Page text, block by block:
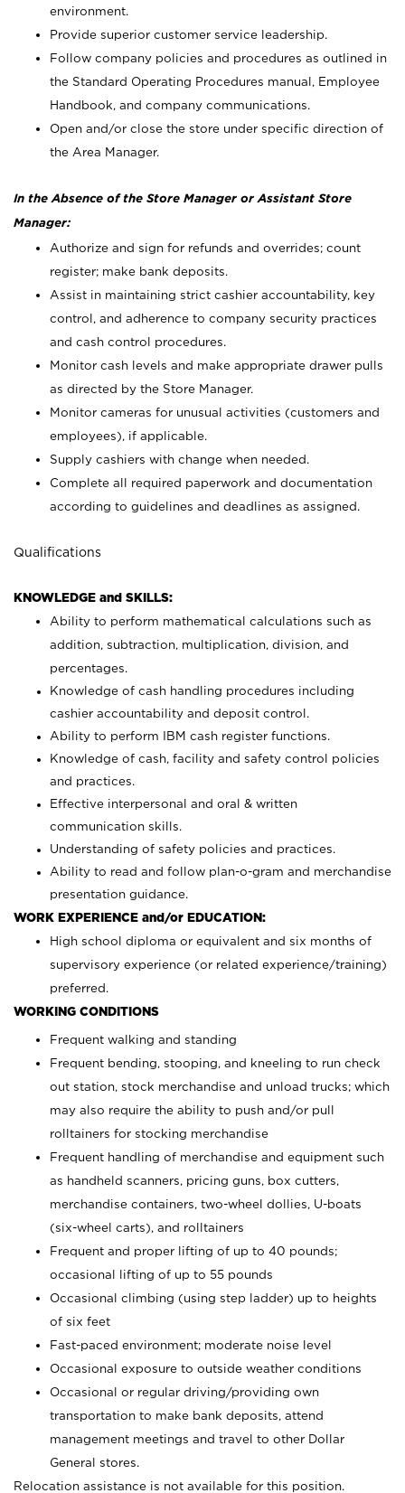
environment.
Provide superior customer service leadership.
Follow company policies and procedures as outlined in
the Standard Operating Procedures manual, Employee
Handbook, and company communications.
Open and/or close the store under specific direction of
the Area Manager.
In the Absence of the Store Manager or Assistant Store
Manager:
Authorize and sign for refunds and overrides; count
register; make bank deposits.
Assist in maintaining strict cashier accountability, key
control, and adherence to company security practices
and cash control procedures.
Monitor cash levels and make appropriate drawer pulls
as directed by the Store Manager.
Monitor cameras for unusual activities (customers and
employees), if applicable.
Supply cashiers with change when needed.
Complete all required paperwork and documentation
according to guidelines and deadlines as assigned.
Qualifications
KNOWLEDGE and SKILLS:
Ability to perform mathematical calculations such as
addition, subtraction, multiplication, division, and
percentages.
Knowledge of cash handling procedures including
cashier accountability and deposit control.
Ability to perform IBM cash register functions.
Knowledge of cash, facility and safety control policies
and practices.
Effective interpersonal and oral & written
communication skills.
Understanding of safety policies and practices.
Ability to read and follow plan-o-gram and merchandise
presentation guidance.
WORK EXPERIENCE and/or EDUCATION:
High school diploma or equivalent and six months of
supervisory experience (or related experience/training)
preferred.
WORKING CONDITIONS
Frequent walking and standing
Frequent bending, stooping, and kneeling to run check
out station, stock merchandise and unload trucks; which
may also require the ability to push and/or pull
rolltainers for stocking merchandise
Frequent handling of merchandise and equipment such
as handheld scanners, pricing guns, box cutters,
merchandise containers, two-wheel dollies, U-boats
(six-wheel carts), and rolltainers
Frequent and proper lifting of up to 40 pounds;
occasional lifting of up to 55 pounds
Occasional climbing (using step ladder) up to heights
of six feet
Fast-paced environment; moderate noise level
Occasional exposure to outside weather conditions
Occasional or regular driving/providing own
transportation to make bank deposits, attend
management meetings and travel to other Dollar
General stores.
Relocation assistance is not available for this position.